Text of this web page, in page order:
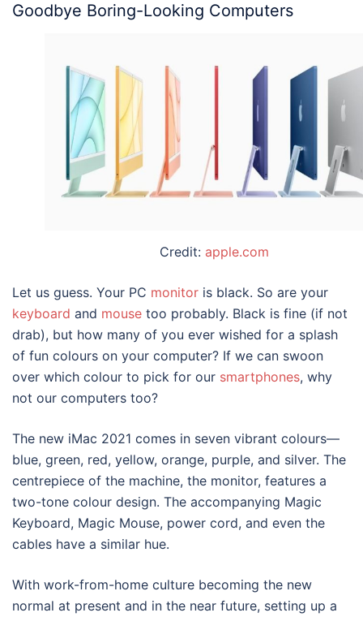
Goodbye Boring-Looking Computers
Credit: apple.com
Let us guess. Your PC monitor is black. So are your
keyboard and mouse too probably. Black is fine (if not
drab), but how many of you ever wished for a splash
of fun colours on your computer? If we can swoon
over which colour to pick for our smartphones, why
not our computers too?
The new iMac 2021 comes in seven vibrant colours—
blue, green, red, yellow, orange, purple, and silver. The
centrepiece of the machine, the monitor, features a
two-tone colour design. The accompanying Magic
Keyboard, Magic Mouse, power cord, and even the
cables have a similar hue.
With work-from-home culture becoming the new
normal at present and in the near future, setting up a